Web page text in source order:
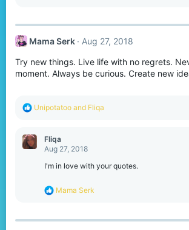
c
i
n
s
Mama Serk Aug 27, 2018
Try new things. Live life with no regrets.
moment. Always be curious. Create new
R
c
t
Unipotatoo and Fliqa
Fliqa
Aug 27, 2018
I'm in love with your quotes.
R
c
Mama Serk